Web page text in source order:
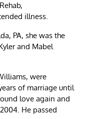
illness.
PA, she was the
and Mabel
were
of marriage until
love again and
He passed